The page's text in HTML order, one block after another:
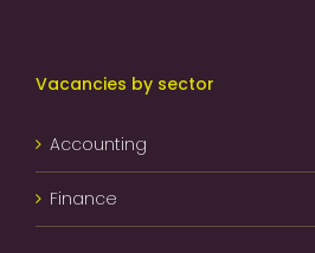
Vacancies by sector
Accounting
Finance